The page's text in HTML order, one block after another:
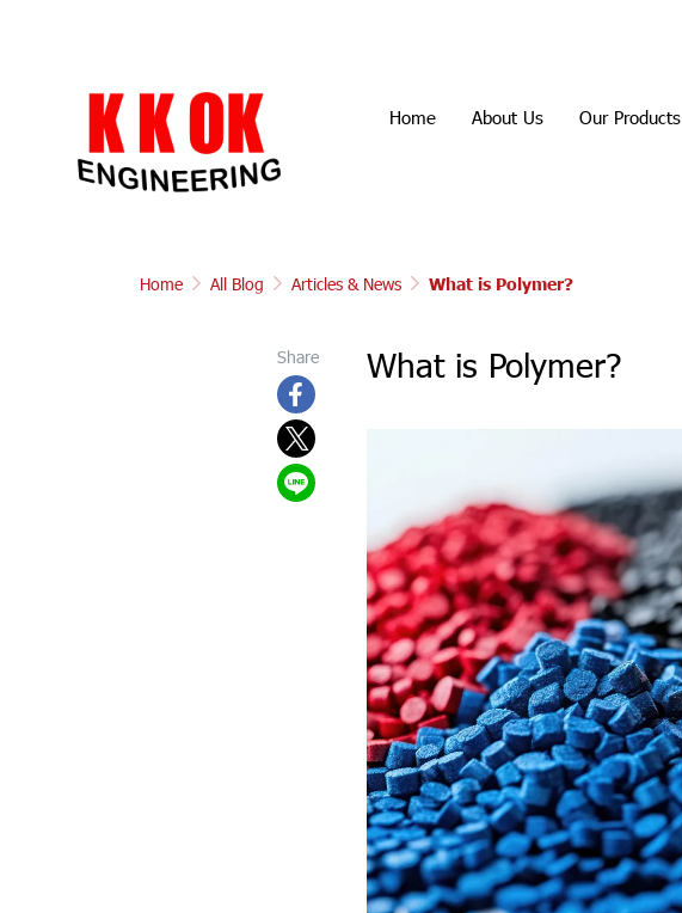
Home About Us Our Products
Home All Blog Articles & News What is Polymer?
Share What is Polymer?